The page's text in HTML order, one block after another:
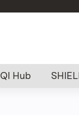
QI Hub